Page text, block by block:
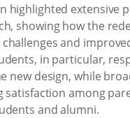
highlighted extensive
showing how the
and
in particular,
new design, while
satisfaction among
and alumni.